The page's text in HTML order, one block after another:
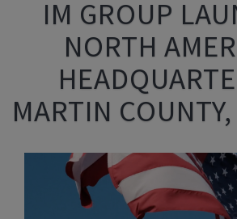
IM GROUP
NORTH
MARTIN